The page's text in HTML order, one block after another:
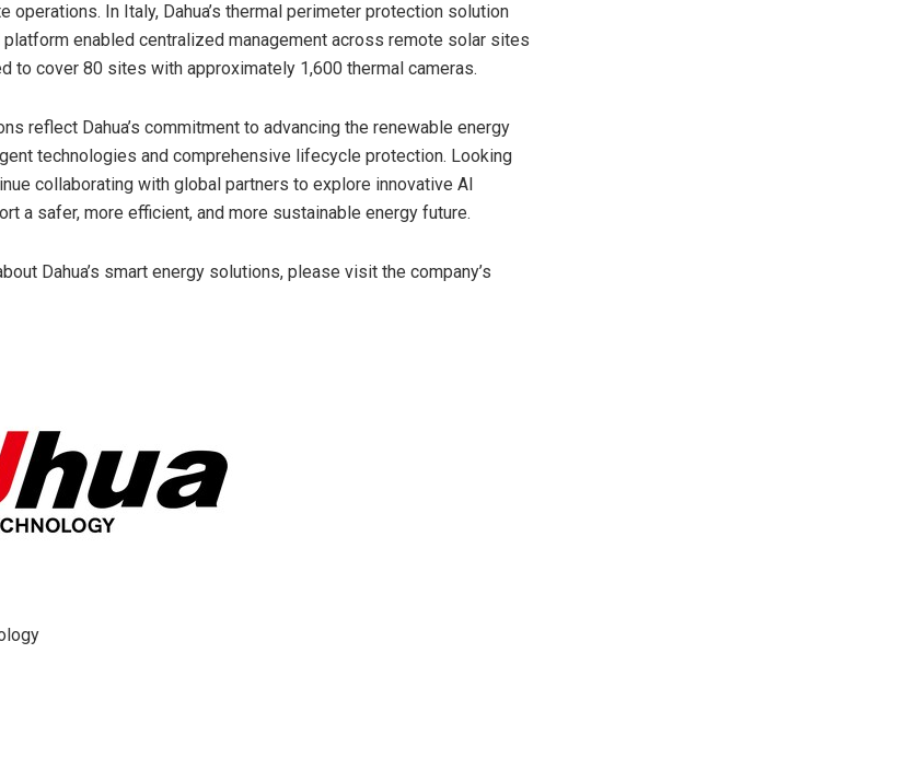
operations. In Italy, Dahua’s thermal perimeter protection solution
enabled centralized management across remote solar sites
to cover 80 sites with approximately 1,600 thermal cameras.
reflect Dahua’s commitment to advancing the renewable energy
technologies and comprehensive lifecycle protection. Looking
collaborating with global partners to explore innovative AI
a safer, more efficient, and more sustainable energy future.
Dahua’s smart energy solutions, please visit the company’s